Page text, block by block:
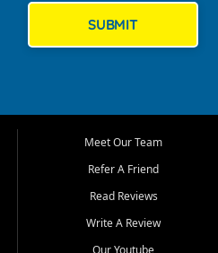
SUBMIT
Meet Our Team
Refer A Friend
Read Reviews
Write A Review